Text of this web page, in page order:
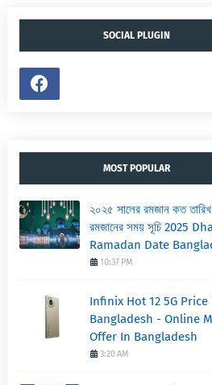
SOCIAL PLUGIN
MOST POPULAR
২০২৫ সালের রমজান কত
রমজানের সময় সূচি 2025
Ramadan Date
10:37 PM
Infinix Hot 12 5G Price
Bangladesh - Online
Offer In Bangladesh
3:20 AM